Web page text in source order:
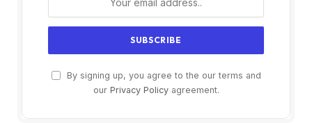
By signing up, you agree to the our terms and
our Privacy Policyagreement.